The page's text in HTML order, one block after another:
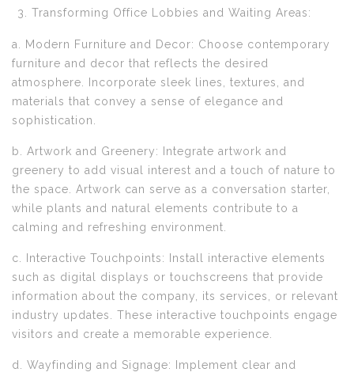
Transforming Office Lobbies and Waiting Areas:
a. Modern Furniture and Decor: Choose contemporary
furniture and decor that reflects the desired
atmosphere. Incorporate sleek lines, textures, and
materials that convey a sense of elegance and
sophistication.
b. Artwork and Greenery: Integrate artwork and
greenery to add visual interest and a touch of nature to
the space. Artwork can serve as a conversation starter,
while plants and natural elements contribute to a
calming and refreshing environment.
c. Interactive Touchpoints: Install interactive elements
such as digital displays or touchscreens that provide
information about the company, its services, or relevant
industry updates. These interactive touchpoints engage
visitors and create a memorable experience.
d. Wayfinding and Signage: Implement clear and